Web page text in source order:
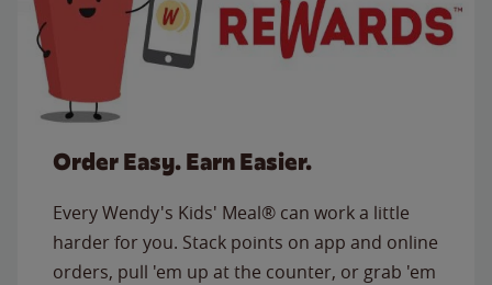
Order Easy. Earn Easier.
Every Wendy's Kids' Meal® can work a little
harder for you. Stack points on app and online
orders, pull 'em up at the counter, or grab 'em